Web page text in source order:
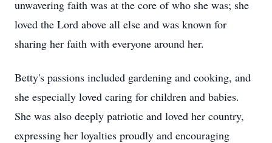
unwavering faith was at the core of who she was; she
loved the Lord above all else and was known for
sharing her faith with everyone around her.
Betty's passions included gardening and cooking, and
she especially loved caring for children and babies.
She was also deeply patriotic and loved her country,
expressing her loyalties proudly and encouraging